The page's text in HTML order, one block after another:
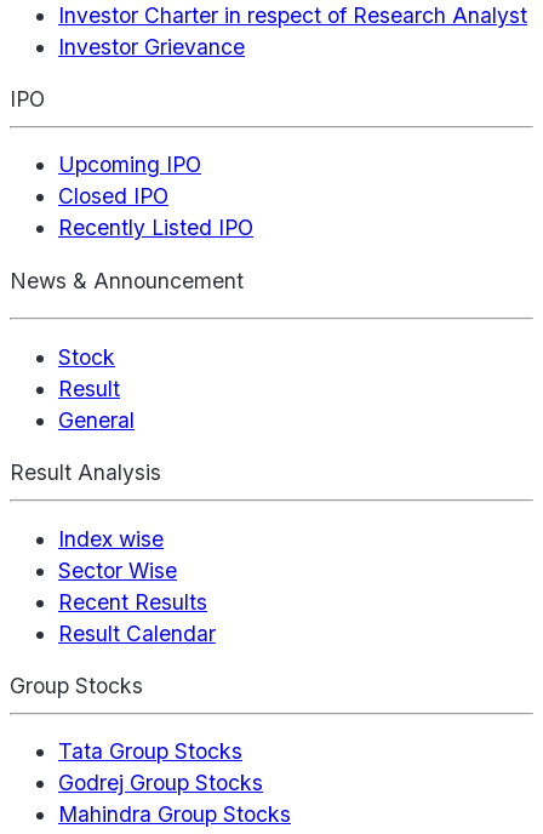
Investor Charter in respect of Research Analyst
Investor Grievance
IPO
Upcoming IPO
Closed IPO
Recently Listed IPO
News & Announcement
Stock
Result
General
Result Analysis
Index wise
Sector Wise
Recent Results
Result Calendar
Group Stocks
Tata Group Stocks
Godrej Group Stocks
Mahindra Group Stocks